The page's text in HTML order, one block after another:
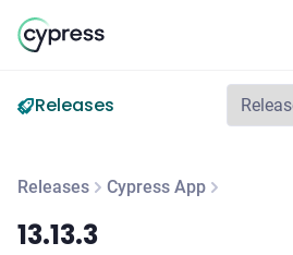
Releases
Releases Cypress App
13.13.3
13.13.3